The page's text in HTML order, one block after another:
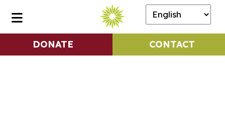
DONATE CONTACT